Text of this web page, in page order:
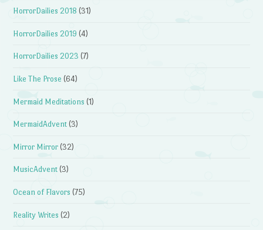
HorrorDailies 2018 (31)
HorrorDailies 2019 (4)
HorrorDailies 2023 (7)
Like The Prose (64)
Mermaid Meditations (1)
MermaidAdvent (3)
Mirror Mirror (32)
MusicAdvent (3)
Ocean of Flavors (75)
Reality Writes (2)